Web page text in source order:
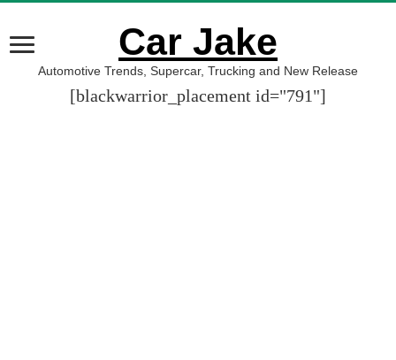
Car Jake
Automotive Trends, Supercar, Trucking and New Release
[blackwarrior_placement id="791"]